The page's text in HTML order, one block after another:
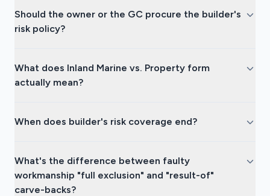
Should the owner or the GC procure the builder's
risk policy?
What does Inland Marine vs. Property form
actually mean?
When does builder's risk coverage end?
What's the difference between faulty
workmanship "full exclusion" and "result-of"
carve-backs?